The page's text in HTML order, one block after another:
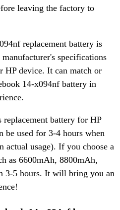
leaving the factory to
replacement battery is
specifications
HP device. It can match or
14-x094nf battery in
battery for HP
be used for 3-4 hours when
actual usage). If you choose a
as 6600mAh, 8800mAh,
3-5 hours. It will bring you an